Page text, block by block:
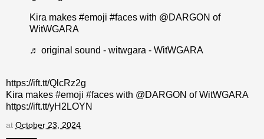
Kira makes #emoji #faces with @DARGON of
WitWGARA
♬ original sound - witwgara - WitWGARA
https://ift.tt/QlcRz2g
Kira makes #emoji #faces with @DARGON of WitWGARA
https://ift.tt/yH2LOYN
at October 23, 2024